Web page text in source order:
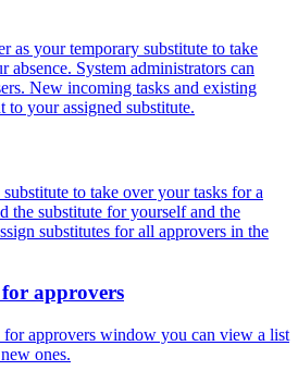
as your temporary substitute to take
absence. System administrators can
New incoming tasks and existing
to your assigned substitute.
to take over your tasks for a
the substitute for yourself and the
substitutes for all approvers in the
for approvers
for approvers window you can view a list
ones.